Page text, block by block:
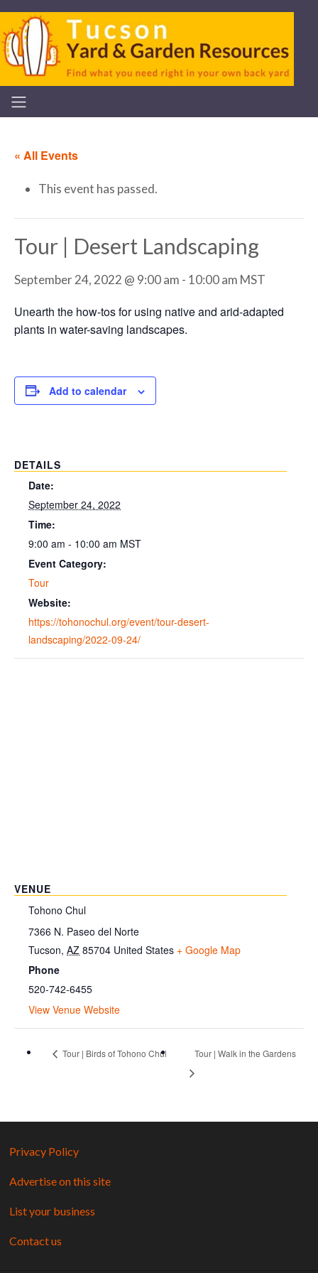
« All Events
This event has passed.
Tour | Desert Landscaping
September 24, 2022 @ 9:00 am - 10:00 am MST
Unearth the how-tos for using native and arid-adapted
plants in water-saving landscapes.
Add to calendar
DETAILS
Date:
September 24, 2022
Time:
9:00 am - 10:00 am MST
Event Category:
Tour
Website:
https://tohonochul.org/event/tour-desert-
landscaping/2022-09-24/
VENUE
Tohono Chul
7366 N. Paseo del Norte
Tucson, AZ 85704 United States + Google Map
Phone
520-742-6455
View Venue Website
Tour | Birds of Tohono Chul Tour | Walk in the Gardens
Privacy Policy
Advertise on this site
List your business
Contact us